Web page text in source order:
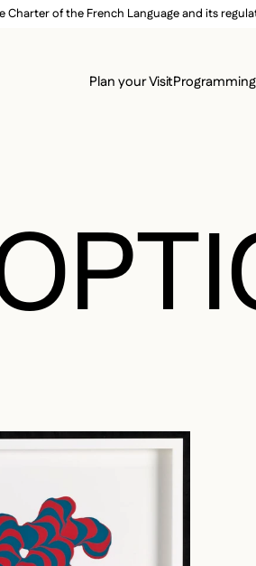
of the French Language and its
Plan your VisitProgramming